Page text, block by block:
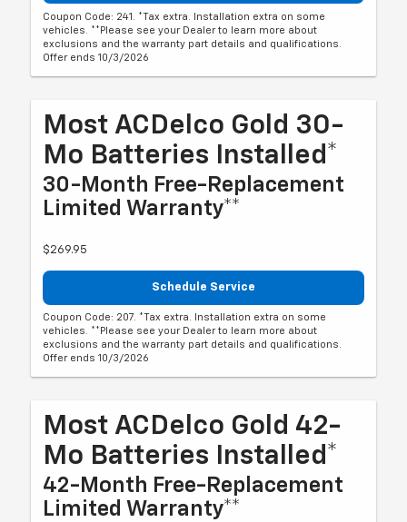
Coupon Code: 241. *Tax extra. Installation extra on some
vehicles. **Please see your Dealer to learn more about
exclusions and the warranty part details and qualifications.
Offer ends 10/3/2026
Most ACDelco Gold 30-
Mo Batteries Installed*
30-Month Free-Replacement
Limited Warranty**
$269.95
Schedule Service
Coupon Code: 207. *Tax extra. Installation extra on some
vehicles. **Please see your Dealer to learn more about
exclusions and the warranty part details and qualifications.
Offer ends 10/3/2026
Most ACDelco Gold 42-
Mo Batteries Installed*
42-Month Free-Replacement
Limited Warranty**